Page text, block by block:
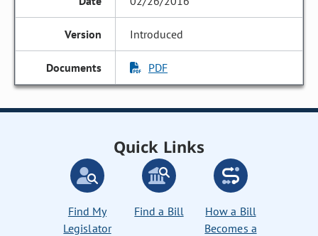
Introduced
PDF
Quick Links
Find My
Legislator
Find a Bill
How a Bill
Becomes a